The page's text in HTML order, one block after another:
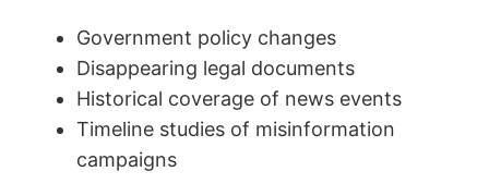
Government policy changes
Disappearing legal documents
Historical coverage of news events
Timeline studies of misinformation
campaigns